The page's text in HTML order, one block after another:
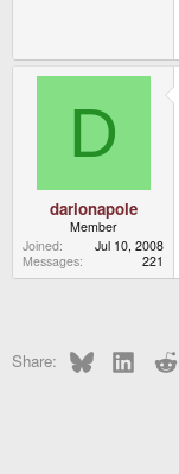
D
darionapole
Member
Joined
Jul 10, 2008
Messages
221
Share: Bluesky